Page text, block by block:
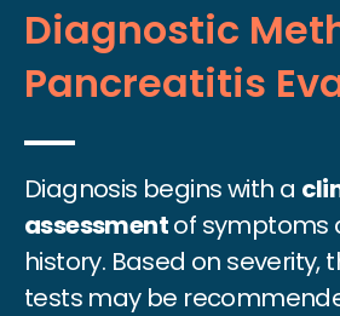
Diagnostic
Pancreatitis
Diagnosis begins with a
assessmentof symptoms
history. Based on severity,
tests may be